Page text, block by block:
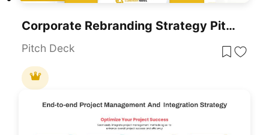
Corporate Rebranding Strategy Pitch Deck Template For PowerPoint & Google Slides
Pitch Deck